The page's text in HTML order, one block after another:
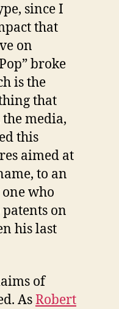
since I
that
on
broke
is the
that
media,
this
aimed at
to an
who
on
his last
of
AsRobert